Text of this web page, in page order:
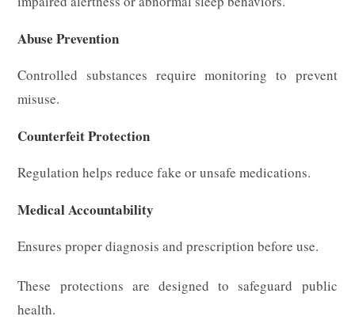
Abuse Prevention
Controlled substances require monitoring to prevent
misuse.
Counterfeit Protection
Regulation helps reduce fake or unsafe medications.
Medical Accountability
Ensures proper diagnosis and prescription before use.
These protections are designed to safeguard public
health.